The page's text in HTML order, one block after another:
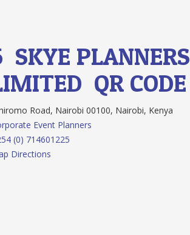
SKYE PLANNERS
QR CODE
Road, Nairobi 00100, Nairobi, Kenya
Event Planners
(0) 714601225
Directions